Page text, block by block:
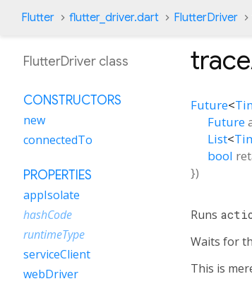
Flutter flutter_driver.dart FlutterDriver
Future<
Future
List<
bool
})
Runs
Waits for
This is
FlutterDriver class
CONSTRUCTORS
new
connectedTo
PROPERTIES
appIsolate
hashCode
runtimeType
serviceClient
webDriver